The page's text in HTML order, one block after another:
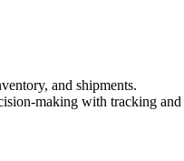
and shipments.
making with tracking and